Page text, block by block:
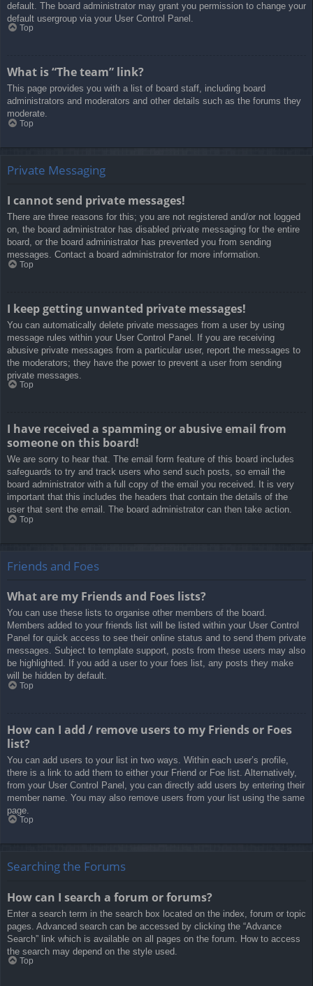
default. The board administrator may grant you permission to change your
default usergroup via your User Control Panel.
Top
What is “The team” link?
This page provides you with a list of board staff, including board
administrators and moderators and other details such as the forums they
moderate.
Top
Private Messaging
I cannot send private messages!
There are three reasons for this; you are not registered and/or not logged
on, the board administrator has disabled private messaging for the entire
board, or the board administrator has prevented you from sending
messages. Contact a board administrator for more information.
Top
I keep getting unwanted private messages!
You can automatically delete private messages from a user by using
message rules within your User Control Panel. If you are receiving
abusive private messages from a particular user, report the messages to
the moderators; they have the power to prevent a user from sending
private messages.
Top
I have received a spamming or abusive email from
someone on this board!
We are sorry to hear that. The email form feature of this board includes
safeguards to try and track users who send such posts, so email the
board administrator with a full copy of the email you received. It is very
important that this includes the headers that contain the details of the
user that sent the email. The board administrator can then take action.
Top
Friends and Foes
What are my Friends and Foes lists?
You can use these lists to organise other members of the board.
Members added to your friends list will be listed within your User Control
Panel for quick access to see their online status and to send them private
messages. Subject to template support, posts from these users may also
be highlighted. If you add a user to your foes list, any posts they make
will be hidden by default.
Top
How can I add / remove users to my Friends or Foes
list?
You can add users to your list in two ways. Within each user’s profile,
there is a link to add them to either your Friend or Foe list. Alternatively,
from your User Control Panel, you can directly add users by entering their
member name. You may also remove users from your list using the same
page.
Top
Searching the Forums
How can I search a forum or forums?
Enter a search term in the search box located on the index, forum or topic
pages. Advanced search can be accessed by clicking the “Advance
Search” link which is available on all pages on the forum. How to access
the search may depend on the style used.
Top